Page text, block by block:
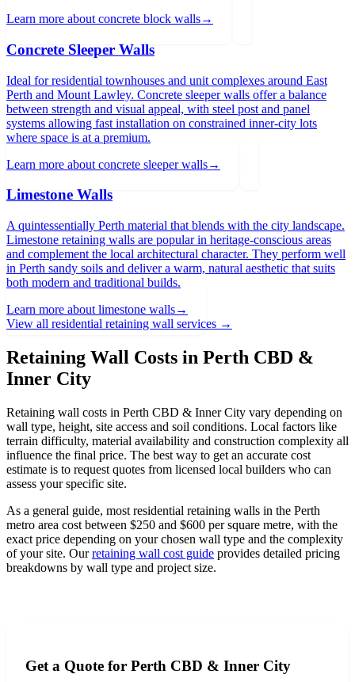
Learn more about concrete block walls→
Concrete Sleeper Walls
Ideal for residential townhouses and unit complexes around East
Perth and Mount Lawley. Concrete sleeper walls offer a balance
between strength and visual appeal, with steel post and panel
systems allowing fast installation on constrained inner-city lots
where space is at a premium.
Learn more about concrete sleeper walls→
Limestone Walls
A quintessentially Perth material that blends with the city landscape.
Limestone retaining walls are popular in heritage-conscious areas
and complement the local architectural character. They perform well
in Perth sandy soils and deliver a warm, natural aesthetic that suits
both modern and traditional builds.
Learn more about limestone walls→
View all residential retaining wall services →
Retaining Wall Costs in Perth CBD &
Inner City
Retaining wall costs in Perth CBD & Inner City vary depending on
wall type, height, site access and soil conditions. Local factors like
terrain difficulty, material availability and construction complexity all
influence the final price. The best way to get an accurate cost
estimate is to request quotes from licensed local builders who can
assess your specific site.
As a general guide, most residential retaining walls in the Perth
metro area cost between $250 and $600 per square metre, with the
exact price depending on your chosen wall type and the complexity
of your site. Our retaining wall cost guide provides detailed pricing
breakdowns by wall type and project size.
Get a Quote for Perth CBD & Inner City